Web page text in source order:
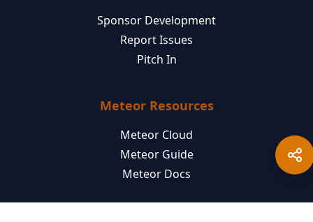
Sponsor Development
Report Issues
Pitch In
Meteor Resources
Meteor Cloud
Meteor Guide
Meteor Docs